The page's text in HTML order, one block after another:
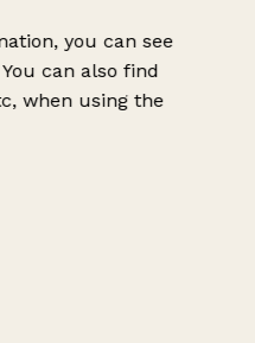
you can see
can also find
when using the